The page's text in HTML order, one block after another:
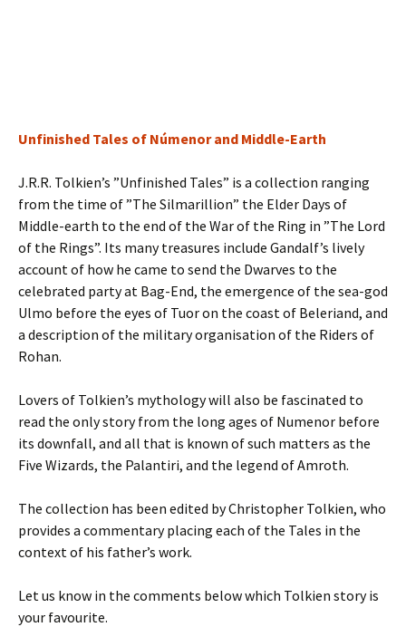
Unfinished Tales of Númenor and Middle-Earth
J.R.R. Tolkien’s ”Unfinished Tales” is a collection ranging
from the time of ”The Silmarillion” the Elder Days of
Middle-earth to the end of the War of the Ring in ”The Lord
of the Rings”. Its many treasures include Gandalf’s lively
account of how he came to send the Dwarves to the
celebrated party at Bag-End, the emergence of the sea-god
Ulmo before the eyes of Tuor on the coast of Beleriand, and
a description of the military organisation of the Riders of
Rohan.
Lovers of Tolkien’s mythology will also be fascinated to
read the only story from the long ages of Numenor before
its downfall, and all that is known of such matters as the
Five Wizards, the Palantiri, and the legend of Amroth.
The collection has been edited by Christopher Tolkien, who
provides a commentary placing each of the Tales in the
context of his father’s work.
Let us know in the comments below which Tolkien story is
your favourite.